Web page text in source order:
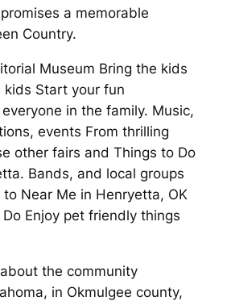
a memorable
Country.
Museum Bring the kids
Start your fun
in the family. Music,
events From thrilling
other fairs and Things to Do
Bands, and local groups
Near Me in Henryetta, OK
Enjoy pet friendly things
the community
in Okmulgee county,